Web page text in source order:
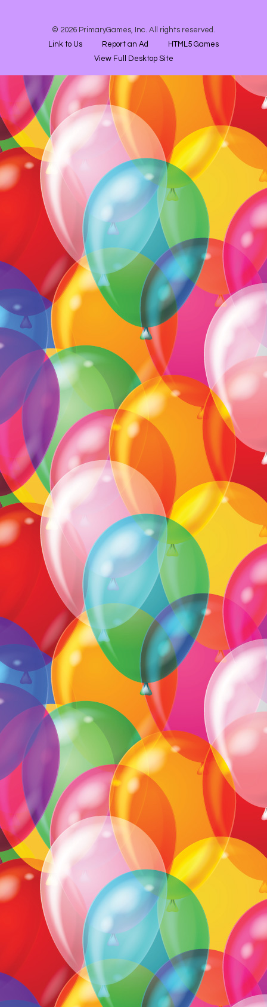
© 2026 PrimaryGames, Inc. All rights reserved.
Link to Us
Report an Ad
HTML5 Games
View Full Desktop Site